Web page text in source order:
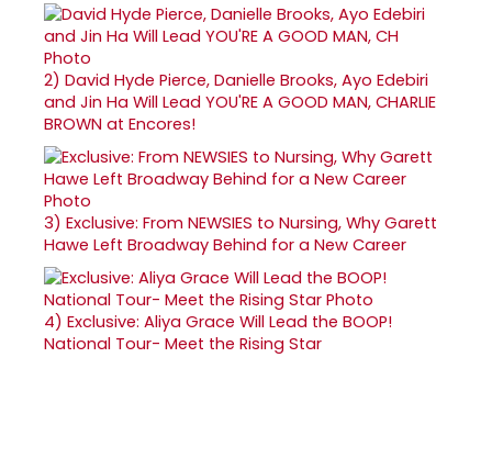
2) David Hyde Pierce, Danielle Brooks, Ayo Edebiri
and Jin Ha Will Lead YOU'RE A GOOD MAN, CHARLIE
BROWN at Encores!
3) Exclusive: From NEWSIES to Nursing, Why Garett
Hawe Left Broadway Behind for a New Career
4) Exclusive: Aliya Grace Will Lead the BOOP!
National Tour- Meet the Rising Star